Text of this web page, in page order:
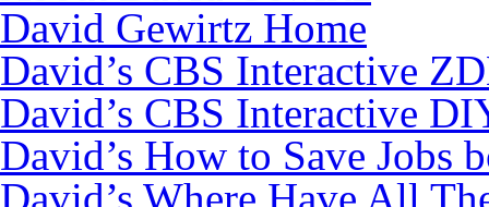
David Gewirtz Home
David’s CBS Interactive
David’s CBS Interactive
David’s How to Save Jobs